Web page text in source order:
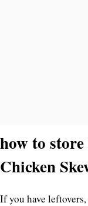
how to
Chicken
If you have